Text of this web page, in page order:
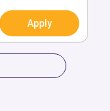
Apply
Apply